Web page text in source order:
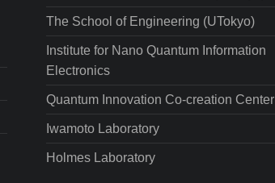
The School of Engineering (UTokyo)
Institute for Nano Quantum Information
Electronics
Quantum Innovation Co-creation Center
Iwamoto Laboratory
Holmes Laboratory